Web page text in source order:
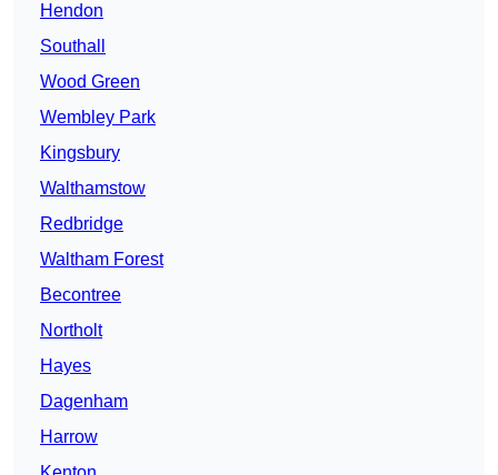
Hendon
Southall
Wood Green
Wembley Park
Kingsbury
Walthamstow
Redbridge
Waltham Forest
Becontree
Northolt
Hayes
Dagenham
Harrow